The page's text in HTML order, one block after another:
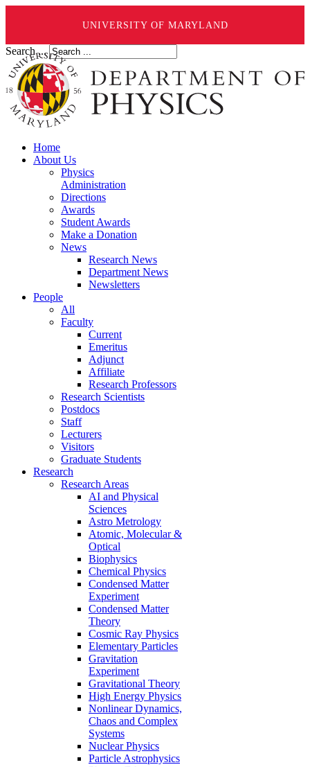
UNIVERSITY OF MARYLAND
Search ...
Home
About Us
Physics
Administration
Directions
Awards
Student Awards
Make a Donation
News
Research News
Department News
Newsletters
People
All
Faculty
Current
Emeritus
Adjunct
Affiliate
Research Professors
Research Scientists
Postdocs
Staff
Lecturers
Visitors
Graduate Students
Research
Research Areas
AI and Physical
Sciences
Astro Metrology
Atomic, Molecular &
Optical
Biophysics
Chemical Physics
Condensed Matter
Experiment
Condensed Matter
Theory
Cosmic Ray Physics
Elementary Particles
Gravitation
Experiment
Gravitational Theory
High Energy Physics
Nonlinear Dynamics,
Chaos and Complex
Systems
Nuclear Physics
Particle Astrophysics